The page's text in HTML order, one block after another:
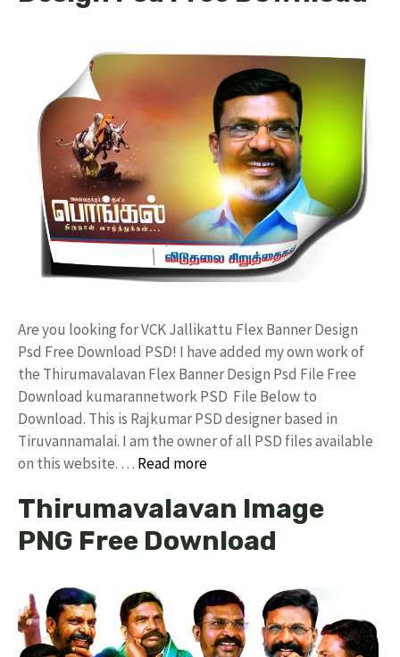
Are you looking for VCK Jallikattu Flex Banner Design
Psd Free Download PSD! I have added my own work of
the Thirumavalavan Flex Banner Design Psd File Free
Download kumarannetwork PSD File Below to
Download. This is Rajkumar PSD designer based in
Tiruvannamalai. I am the owner of all PSD files available
on this website. … Read more
Thirumavalavan Image
PNG Free Download